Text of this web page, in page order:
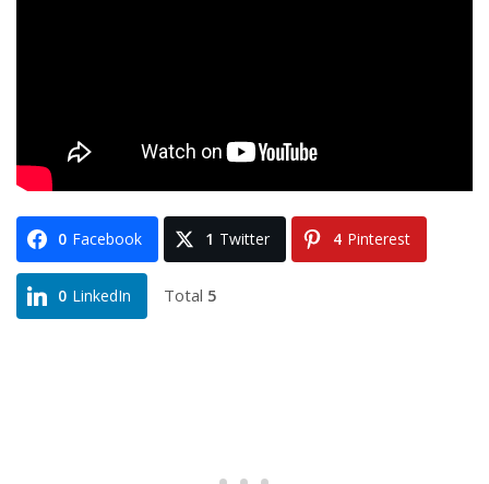
0 Facebook 1 Twitter 4 Pinterest
0 LinkedIn Total 5